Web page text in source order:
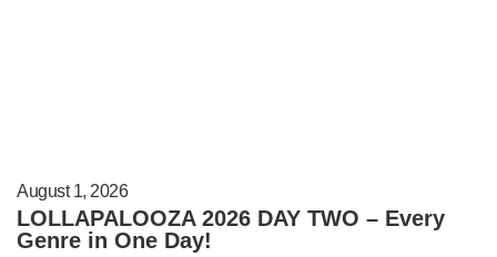
August 1, 2026
LOLLAPALOOZA 2026 DAY TWO – Every
Genre in One Day!